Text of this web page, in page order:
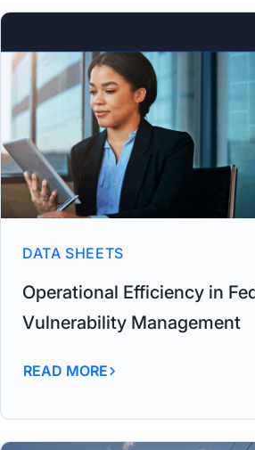
DATA SHEETS
Operational Efficiency in
Vulnerability Management
READ MORE